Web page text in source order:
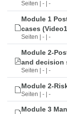
Seiten | - | -
Module 1
cases
Seiten | - | -
Module 2-
and decision
Seiten | - | -
Module 2-
Seiten | - | -
Module 3